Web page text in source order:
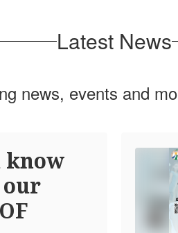
Latest News
news, events and
know
our